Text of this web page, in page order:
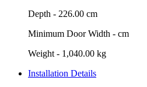
Depth - 226.00 cm
Minimum Door Width - cm
Weight - 1,040.00 kg
Installation Details